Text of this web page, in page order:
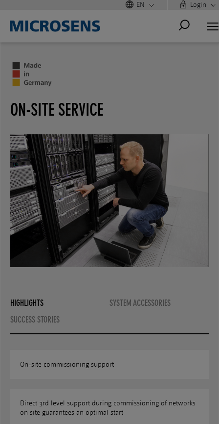
EN Login
ON-SITE SERVICE
HIGHLIGHTS
SYSTEM ACCESSORIES
SUCCESS STORIES
On-site commissioning support
Direct 3rd level support during commissioning of networks
on site guarantees an optimal start